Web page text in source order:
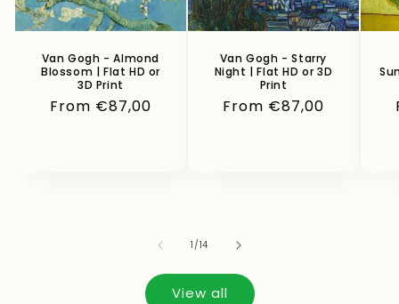
Van Gogh - Almond
Blossom | Flat HD or
3D Print
Regular
From €87,00
Van Gogh - Starry
Night | Flat HD or 3D
Print
Regular
From €87,00
1/of
14
View all